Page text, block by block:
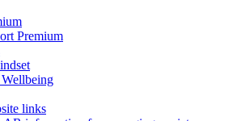
Premium
links